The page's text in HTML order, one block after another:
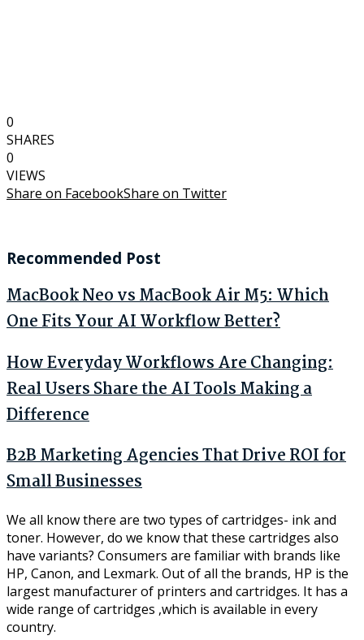
0
SHARES
0
VIEWS
Share on FacebookShare on Twitter
Recommended Post
MacBook Neo vs MacBook Air M5: Which
One Fits Your AI Workflow Better?
How Everyday Workflows Are Changing:
Real Users Share the AI Tools Making a
Difference
B2B Marketing Agencies That Drive ROI for
Small Businesses
We all know there are two types of cartridges- ink and
toner. However, do we know that these cartridges also
have variants? Consumers are familiar with brands like
HP, Canon, and Lexmark. Out of all the brands, HP is the
largest manufacturer of printers and cartridges. It has a
wide range of cartridges ,which is available in every
country.